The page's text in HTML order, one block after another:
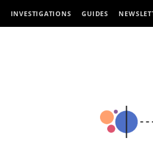
INVESTIGATIONS GUIDES